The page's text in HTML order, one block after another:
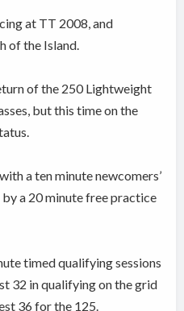
at TT 2008, and
of the Island.
of the 250 Lightweight
but this time on the
a ten minute newcomers’
a 20 minute free practice
timed qualifying sessions
32 in qualifying on the grid
36 for the 125.